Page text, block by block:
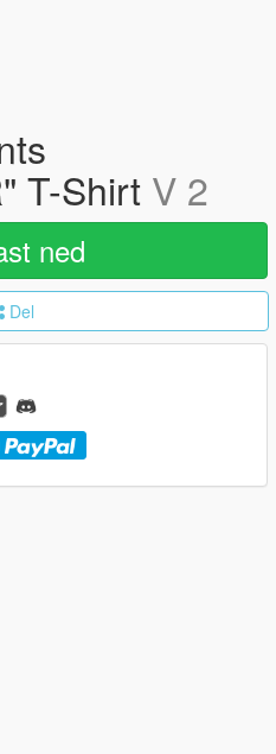
T-Shirt V 2
ned
Del